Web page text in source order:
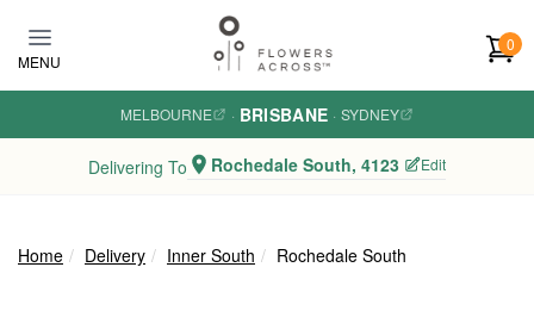
MENU
0
MELBOURNE · BRISBANE · SYDNEY
Delivering To Rochedale South, 4123 Edit
Home Delivery Inner South Rochedale South